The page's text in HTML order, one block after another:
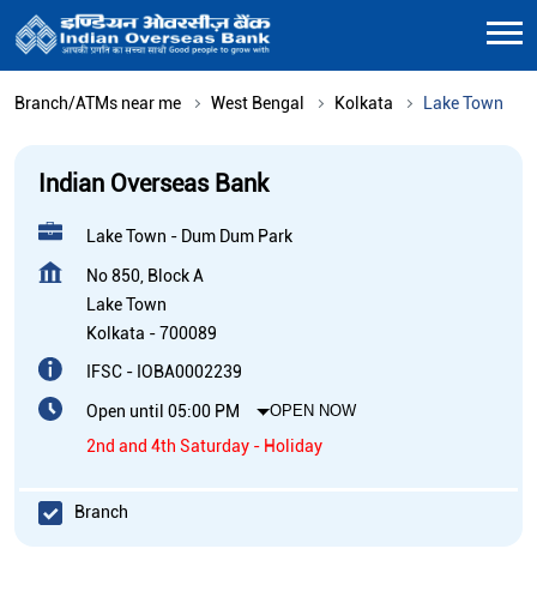
Branch/ATMs near me West Bengal Kolkata Lake Town
Indian Overseas Bank
Lake Town - Dum Dum Park
No 850, Block A
Lake Town
Kolkata -700089
IFSC - IOBA0002239
Open until 05:00 PM OPEN NOW
2nd and 4th Saturday - Holiday
Branch